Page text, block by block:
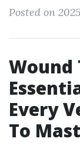
Posted on
Every
To